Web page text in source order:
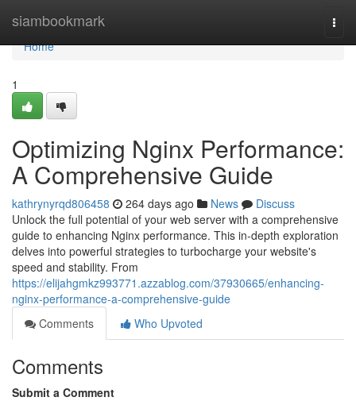
siambookmark
Home
Home
1
Optimizing Nginx Performance:
A Comprehensive Guide
kathrynyrqd806458 264 days ago News
Discuss
Unlock the full potential of your web server with a comprehensive
guide to enhancing Nginx performance. This in-depth exploration
delves into powerful strategies to turbocharge your website's
speed and stability. From
https://elijahgmkz993771.azzablog.com/37930665/enhancing-
nginx-performance-a-comprehensive-guide
Comments
Who Upvoted
Comments
Submit a Comment